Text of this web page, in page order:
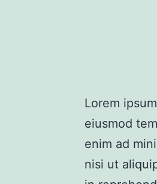
Lorem
eiusmod
enim ad
nisi ut